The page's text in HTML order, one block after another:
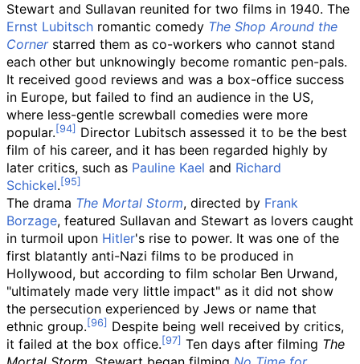
Stewart and Sullavan reunited for two films in 1940. The
Ernst Lubitsch romantic comedy The Shop Around the
Cornerstarred them as co-workers who cannot stand
each other but unknowingly become romantic pen-pals.
It received good reviews and was a box-office success
in Europe, but failed to find an audience in the US,
where less-gentle screwball comedies were more
popular.
Director Lubitsch assessed it to be the best
film of his career, and it has been regarded highly by
later critics, such as Pauline Kael and Richard
Schickel.
The drama The Mortal Storm, directed by Frank
Borzage, featured Sullavan and Stewart as lovers caught
in turmoil upon Hitler's rise to power. It was one of the
first blatantly anti-Nazi films to be produced in
Hollywood, but according to film scholar Ben Urwand,
"ultimately made very little impact" as it did not show
the persecution experienced by Jews or name that
ethnic group.
Despite being well received by critics,
it failed at the box office.
Ten days after filming The